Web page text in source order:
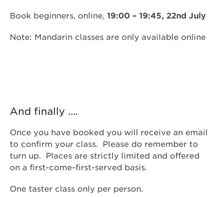
Book beginners, online, 19:00 – 19:45, 22nd July
Note: Mandarin classes are only available online
And finally ....
Once you have booked you will receive an email
to confirm your class. Please do remember to
turn up. Places are strictly limited and offered
on a first-come-first-served basis.
One taster class only per person.